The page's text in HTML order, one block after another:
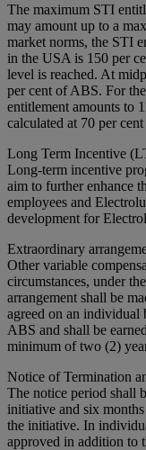
The maximum STI
may amount up to a
market norms, the STI
in the USA is 150 per
level is reached. At
per cent of ABS. For
entitlement amounts to
calculated at 70 per
Long Term Incentive
Long-term incentive
aim to further enhance
employees and
development for
Extraordinary
Other variable
circumstances, under
arrangement shall be
agreed on an individual
ABS and shall be
minimum of two (2)
Notice of Termination
The notice period shall
initiative and six
the initiative. In
approved in addition to